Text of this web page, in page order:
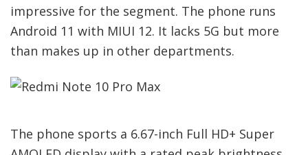
impressive for the segment. The phone runs
Android 11 with MIUI 12. It lacks 5G but more
than makes up in other departments.
The phone sports a 6.67-inch Full HD+ Super